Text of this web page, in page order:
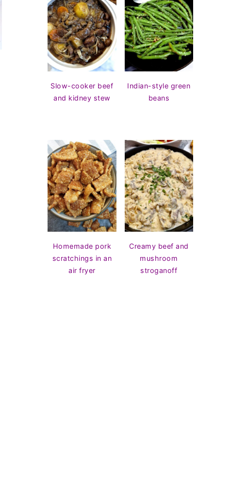
Slow-cooker beef
and kidney stew
Indian-style green
beans
Homemade pork
scratchings in an
air fryer
Creamy beef and
mushroom
stroganoff